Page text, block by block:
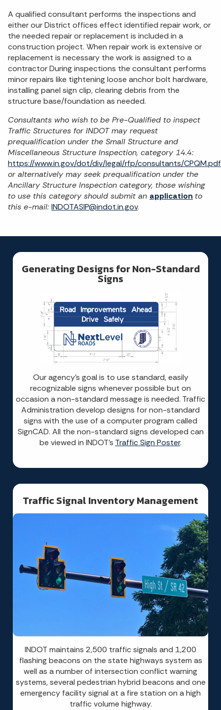
A qualified consultant performs the inspections and
either our District offices effect identified repair work, or
the needed repair or replacement is included in a
construction project. When repair work is extensive or
replacement is necessary the work is assigned to a
contractor During inspections the consultant performs
minor repairs like tightening loose anchor bolt hardware,
installing panel sign clip, clearing debris from the
structure base/foundation as needed.
Consultants who wish to be Pre-Qualified to inspect
Traffic Structures for INDOT may request
prequalification under the Small Structure and
Miscellaneous Structure Inspection, category 14.4:
https://www.in.gov/dot/div/legal/rfp/consultants/CPQM.pdf
or alternatively may seek prequalification under the
Ancillary Structure Inspection category, those wishing
to use this category should submit an application to
this e-mail: INDOTASIP@indot.in.gov.
Generating Designs for Non-Standard
Signs
Our agency’s goal is to use standard, easily
recognizable signs whenever possible but on
occasion a non-standard message is needed. Traffic
Administration develop designs for non-standard
signs with the use of a computer program called
SignCAD. All the non-standard signs developed can
be viewed in INDOT’s Traffic Sign Poster.
Traffic Signal Inventory Management
INDOT maintains 2,500 traffic signals and 1,200
flashing beacons on the state highways system as
well as a number of intersection conflict warning
systems, several pedestrian hybrid beacons and one
emergency facility signal at a fire station on a high
traffic volume highway.